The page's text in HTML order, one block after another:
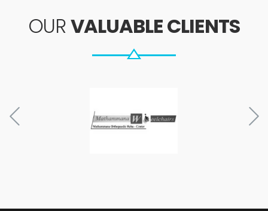
OURVALUABLE CLIENTS